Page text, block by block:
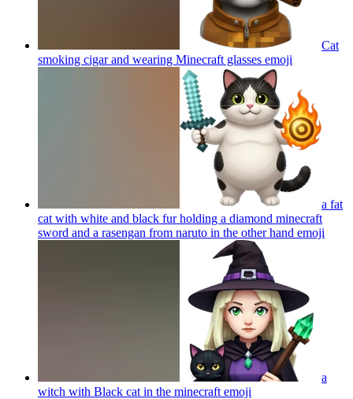
Cat
smoking cigar and wearing Minecraft glasses emoji
a fat
cat with white and black fur holding a diamond minecraft
sword and a rasengan from naruto in the other hand emoji
a
witch with Black cat in the minecraft emoji